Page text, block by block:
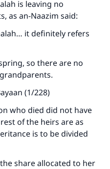
is leaving no
as an-Naazim said:
it definitely refers
so there are no
(1/228)
who died did not have
of the heirs are as
is to be divided
share allocated to her
millions of lives
today
for our mission.
The Prophet (ﷺ) said:
to doing what is
reward as those who
it."